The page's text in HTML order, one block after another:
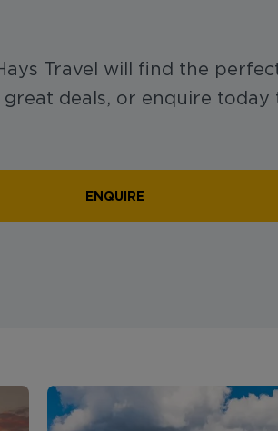
Travel will find the
deals, or enquire today
ENQUIRE